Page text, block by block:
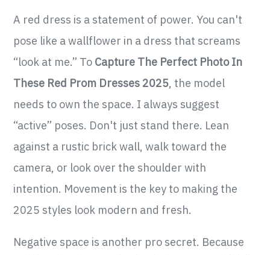
A red dress is a statement of power. You can't
pose like a wallflower in a dress that screams
“look at me.” To Capture The Perfect Photo In
These Red Prom Dresses 2025, the model
needs to own the space. I always suggest
“active” poses. Don't just stand there. Lean
against a rustic brick wall, walk toward the
camera, or look over the shoulder with
intention. Movement is the key to making the
2025 styles look modern and fresh.
Negative space is another pro secret. Because